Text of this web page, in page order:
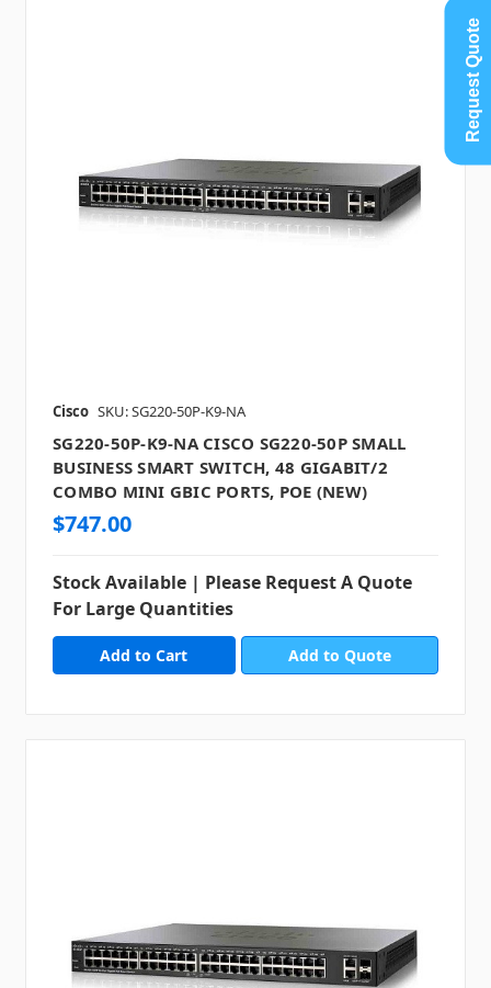
Cisco SKU: SG220-50P-K9-NA
SG220-50P-K9-NA CISCO SG220-50P SMALL
BUSINESS SMART SWITCH, 48 GIGABIT/2
COMBO MINI GBIC PORTS, POE (NEW)
$747.00
Stock Available | Please Request A Quote
For Large Quantities
Add to Quote
Request Quote